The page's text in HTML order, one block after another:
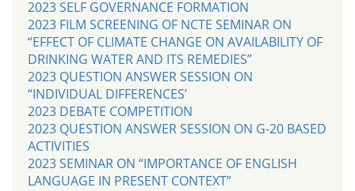
2023 SELF GOVERNANCE FORMATION
2023 FILM SCREENING OF NCTE SEMINAR ON
“EFFECT OF CLIMATE CHANGE ON AVAILABILITY OF
DRINKING WATER AND ITS REMEDIES”
2023 QUESTION ANSWER SESSION ON
“INDIVIDUAL DIFFERENCES’
2023 DEBATE COMPETITION
2023 QUESTION ANSWER SESSION ON G-20 BASED
ACTIVITIES
2023 SEMINAR ON “IMPORTANCE OF ENGLISH
LANGUAGE IN PRESENT CONTEXT”